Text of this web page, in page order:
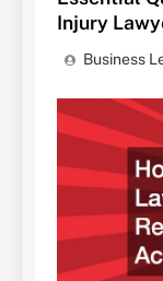
Injury
Business